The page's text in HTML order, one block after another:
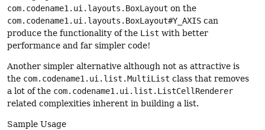
com.codename1.ui.layouts.BoxLayout on the
com.codename1.ui.layouts.BoxLayout#Y_AXIS can
produce the functionality of the List with better
performance and far simpler code!
Another simpler alternative although not as attractive is
the com.codename1.ui.list.MultiList class that removes
a lot of the com.codename1.ui.list.ListCellRenderer
related complexities inherent in building a list.
Sample Usage